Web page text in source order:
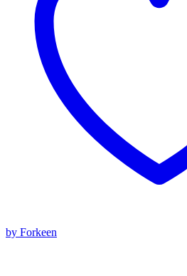
by Forkeen